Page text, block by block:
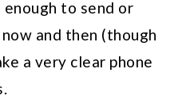
enough to send or
and then (though
a very clear phone